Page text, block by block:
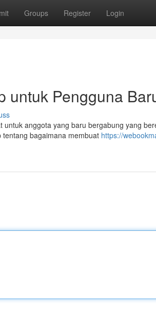
Groups Register Login
untuk Pengguna
anggota yang baru bergabung yang
bagaimana membuat https://